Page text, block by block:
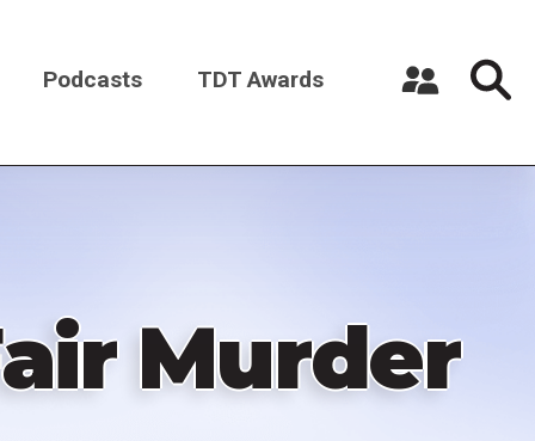
Podcasts TDT Awards
Murder